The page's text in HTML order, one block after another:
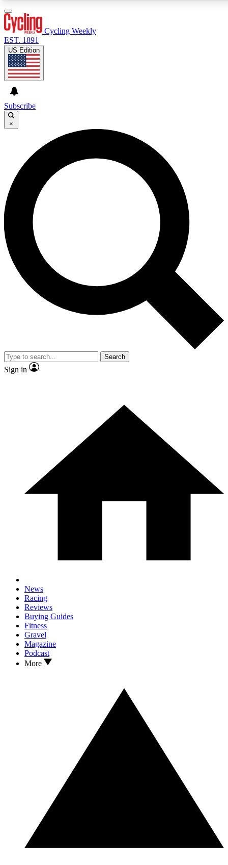
GET CLUB ACCESS QUICK
For the quickest way to join, enter your email below. We’ll
send a confirmation email and sign you up to Cycling
Weekly newsletters with the latest cycling news, riding
advice and features.
Contact me with news and offers from other Future brands
By submitting your information you agree to the Terms & Conditions and
and are aged 16 or over.
Cycling Weekly
EST. 1891
US Edition
Subscribe
×
Search
Sign in
News
Racing
Reviews
Buying Guides
Fitness
Gravel
Magazine
Podcast
More